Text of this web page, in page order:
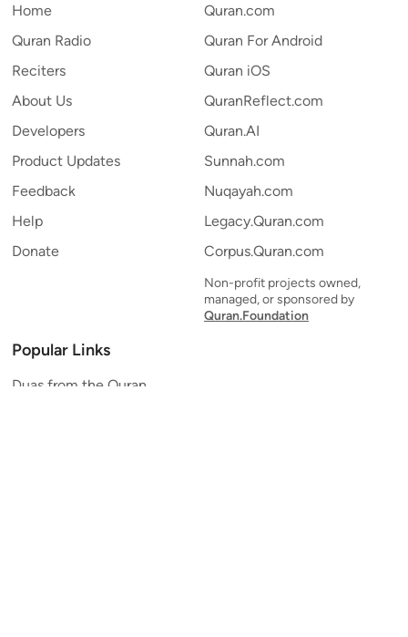
Home
Quran Radio
Reciters
About Us
Developers
Product Updates
Feedback
Help
Donate
Quran.com
Quran For Android
Quran iOS
QuranReflect.com
Quran.AI
Sunnah.com
Nuqayah.com
Legacy.Quran.com
Corpus.Quran.com
Non-profit projects owned,
managed, or sponsored by
Quran.Foundation
Popular Links
Duas from the Quran